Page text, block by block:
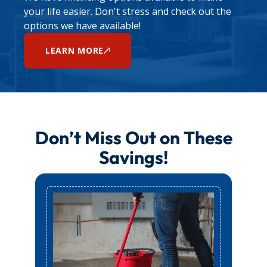
your life easier. Don't stress and check out the
options we have available!
LEARN MORE
Don’t Miss Out on These
Savings!